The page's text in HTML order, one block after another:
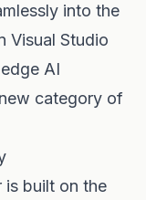
into the
Visual Studio
AI
category of
is built on the